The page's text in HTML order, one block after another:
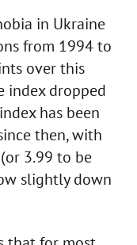
in Ukraine
from 1994 to
over this
index dropped
has been
then, with
3.99 to be
slightly down